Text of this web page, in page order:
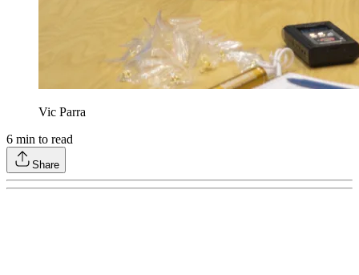
Vic Parra
6 min to read
Share